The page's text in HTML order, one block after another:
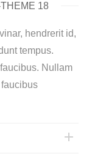
18
hendrerit id,
tempus.
Nullam